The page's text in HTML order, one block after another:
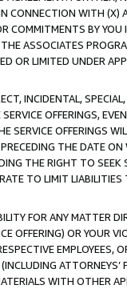
CONNECTION WITH
COMMITMENTS BY
ASSOCIATES
OR LIMITED UNDER
INCIDENTAL,
OFFERINGS,
SERVICE OFFERINGS
THE DATE
THE RIGHT TO
TO LIMIT
FOR ANY MATTER
OFFERING) OR YOUR
EMPLOYEES,
WITH OTHER